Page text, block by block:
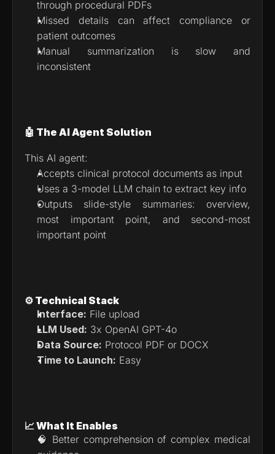
through procedural PDFs
Missed details can affect compliance or
patient outcomes
Manual summarization is slow and
inconsistent
🤖 The AI Agent Solution
This AI agent:
Accepts clinical protocol documents as input
Uses a 3-model LLM chain to extract key info
Outputs slide-style summaries: overview,
most important point, and second-most
important point
⚙️ Technical Stack
Interface: File upload
LLM Used: 3x OpenAI GPT-4o
Data Source: Protocol PDF or DOCX
Time to Launch: Easy
📈 What It Enables
🧠 Better comprehension of complex medical